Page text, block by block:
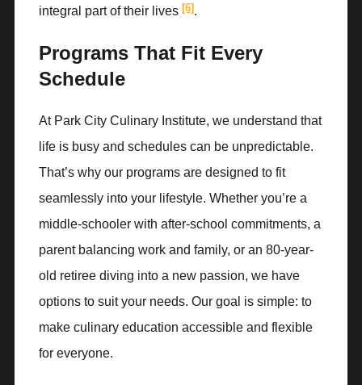
integral part of their lives [6].
Programs That Fit Every
Schedule
At Park City Culinary Institute, we understand that
life is busy and schedules can be unpredictable.
That’s why our programs are designed to fit
seamlessly into your lifestyle. Whether you’re a
middle-schooler with after-school commitments, a
parent balancing work and family, or an 80-year-
old retiree diving into a new passion, we have
options to suit your needs. Our goal is simple: to
make culinary education accessible and flexible
for everyone.